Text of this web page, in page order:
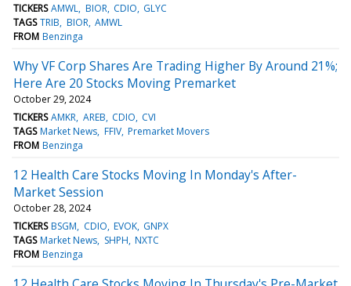
TICKERS AMWL BIOR CDIO GLYC
TAGS TRIB BIOR AMWL
FROM Benzinga
Why VF Corp Shares Are Trading Higher By Around 21%;
Here Are 20 Stocks Moving Premarket
October 29, 2024
TICKERS AMKR AREB CDIO CVI
TAGS Market News FFIV Premarket Movers
FROM Benzinga
12 Health Care Stocks Moving In Monday's After-
Market Session
October 28, 2024
TICKERS BSGM CDIO EVOK GNPX
TAGS Market News SHPH NXTC
FROM Benzinga